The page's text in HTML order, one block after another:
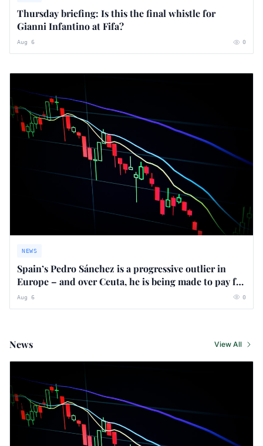
Thursday briefing: ​Is this the final whistle for
Gianni Infantino at Fifa?
Aug 6 0
NEWS
Spain’s Pedro Sánchez is a progressive outlier in
Europe – and over Ceuta, he is being made to pay for
it
Aug 6 0
News View All